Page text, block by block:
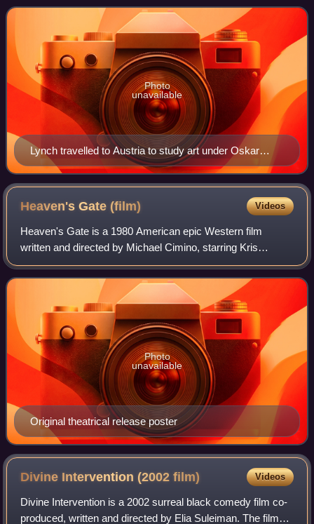
unique cinematic style, mo
Lynch travelled to Austria to study art under Oskar
Kokoschka (pictured 1963), but was unable to meet the
artist.
Photo
unavailable
Heaven's Gate (film) Videos
Heaven's Gate is a 1980 American epic Western film
written and directed by Michael Cimino, starring Kris
Kristofferson, Christopher Walken, John Hurt, Sam
Waterston, Brad Dourif, Isabelle Huppert, Jef
Original theatrical release poster
Photo
unavailable
Divine Intervention (2002film) Videos
Divine Intervention is a 2002 surreal black comedy film co-
produced, written and directed by Elia Suleiman. The film